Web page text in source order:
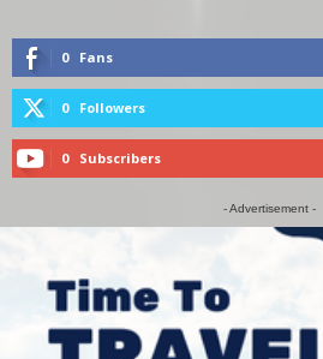
0 Fans
0 Followers
0 Subscribers
- Advertisement -